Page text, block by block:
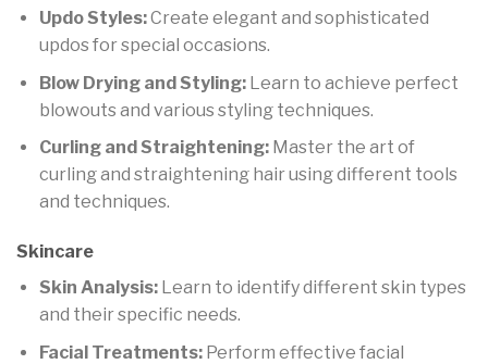
Updo Styles:Create elegant and sophisticated
updos for special occasions.
Blow Drying and Styling:Learn to achieve perfect
blowouts and various styling techniques.
Curling and Straightening:Master the art of
curling and straightening hair using different tools
and techniques.
Skincare
Skin Analysis:Learn to identify different skin types
and their specific needs.
Facial Treatments:Perform effective facial